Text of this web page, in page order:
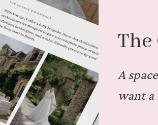
A
want a